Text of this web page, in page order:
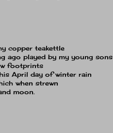
copper teakettle
ago played by my young sons
footprints
April day of winter rain
when strewn
moon.